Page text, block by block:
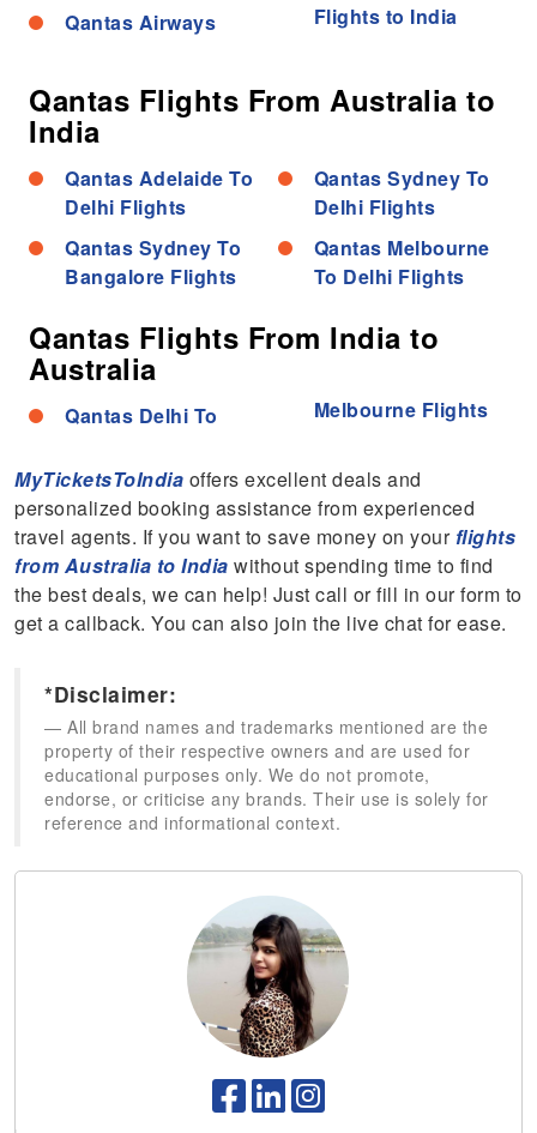
Qantas Airways Flights to India
Qantas Flights From Australia to
India
Qantas Adelaide To
Delhi Flights
Qantas Sydney To
Bangalore Flights
Qantas Sydney To
Delhi Flights
Qantas Melbourne
To Delhi Flights
Qantas Flights From India to
Australia
Qantas Delhi To Melbourne Flights
MyTicketsToIndia offers excellent deals and
personalized booking assistance from experienced
travel agents. If you want to save money on your flights
from Australia to India without spending time to find
the best deals, we can help! Just call or fill in our form to
get a callback. You can also join the live chat for ease.
*Disclaimer:
All brand names and trademarks mentioned are the
property of their respective owners and are used for
educational purposes only. We do not promote,
endorse, or criticise any brands. Their use is solely for
reference and informational context.